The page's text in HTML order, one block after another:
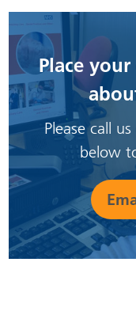
Place
Please call
below